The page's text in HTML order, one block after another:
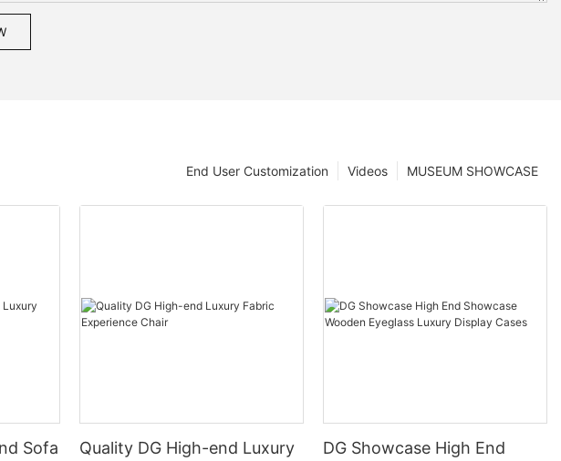
MUSEUM SHOWCASE
Videos
End User Customization
Sofa
Quality DG High-end Luxury
DG Showcase High End